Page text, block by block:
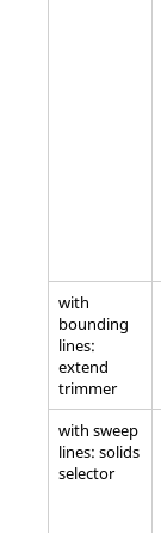
with
bounding
lines:
extend
trimmer
with sweep
lines: solids
selector